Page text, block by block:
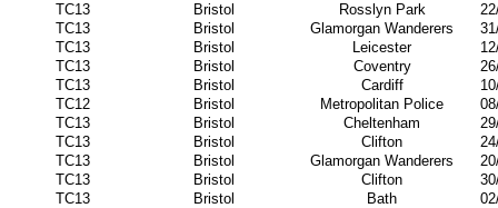
TC13
Bristol Rosslyn Park
TC13
Bristol Glamorgan Wanderers
TC13
Bristol Leicester
TC13
Bristol Coventry
TC13
Bristol Cardiff
TC12
Bristol Metropolitan Police
TC13
Bristol Cheltenham
TC13
Bristol Clifton
TC13
Bristol Glamorgan Wanderers
TC13
Bristol Clifton
TC13
Bristol Bath